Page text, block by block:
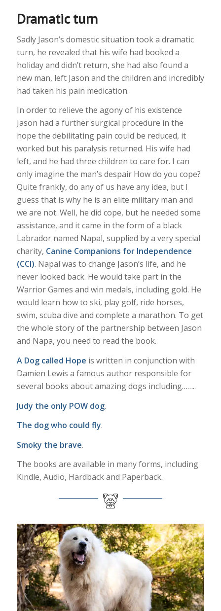
Dramatic turn
Sadly Jason’s domestic situation took a dramatic
turn, he revealed that his wife had booked a
holiday and didn’t return, she had also found a
new man, left Jason and the children and incredibly
had taken his pain medication.
In order to relieve the agony of his existence
Jason had a further surgical procedure in the
hope the debilitating pain could be reduced, it
worked but his paralysis returned. His wife had
left, and he had three children to care for. I can
only imagine the man’s despair How do you cope?
Quite frankly, do any of us have any idea, but I
guess that is why he is an elite military man and
we are not. Well, he did cope, but he needed some
assistance, and it came in the form of a black
Labrador named Napal, supplied by a very special
charity, Canine Companions for Independence
(CCI). Napal was to change Jason’s life, and he
never looked back. He would take part in the
Warrior Games and win medals, including gold. He
would learn how to ski, play golf, ride horses,
swim, scuba dive and complete a marathon. To get
the whole story of the partnership between Jason
and Napa, you need to read the book.
A Dog called Hope is written in conjunction with
Damien Lewis a famous author responsible for
several books about amazing dogs including……..
Judy the only POW dog.
The dog who could fly.
Smoky the brave.
The books are available in many forms, including
Kindle, Audio, Hardback and Paperback.